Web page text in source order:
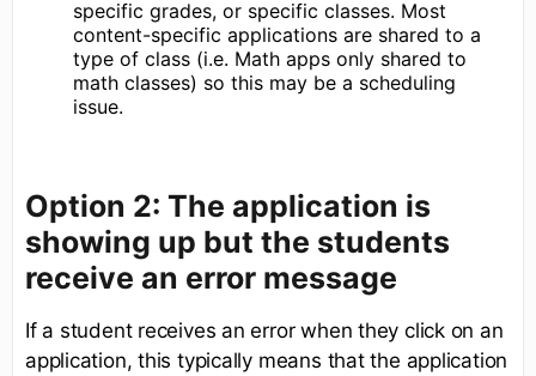
specific grades, or specific classes. Most
content-specific applications are shared to a
type of class (i.e. Math apps only shared to
math classes) so this may be a scheduling
issue.
Option 2: The application is
showing up but the students
receive an error message
If a student receives an error when they click on an
application, this typically means that the application